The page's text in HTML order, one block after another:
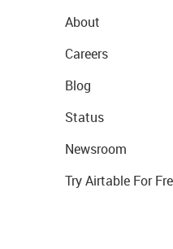
About
Careers
Blog
Status
Newsroom
Try Airtable For